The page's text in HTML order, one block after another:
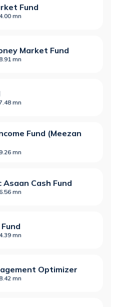
Fund
mn
Market Fund
mn
mn
Fund (Meezan
mn
Asaan Cash Fund
mn
mn
Optimizer
mn